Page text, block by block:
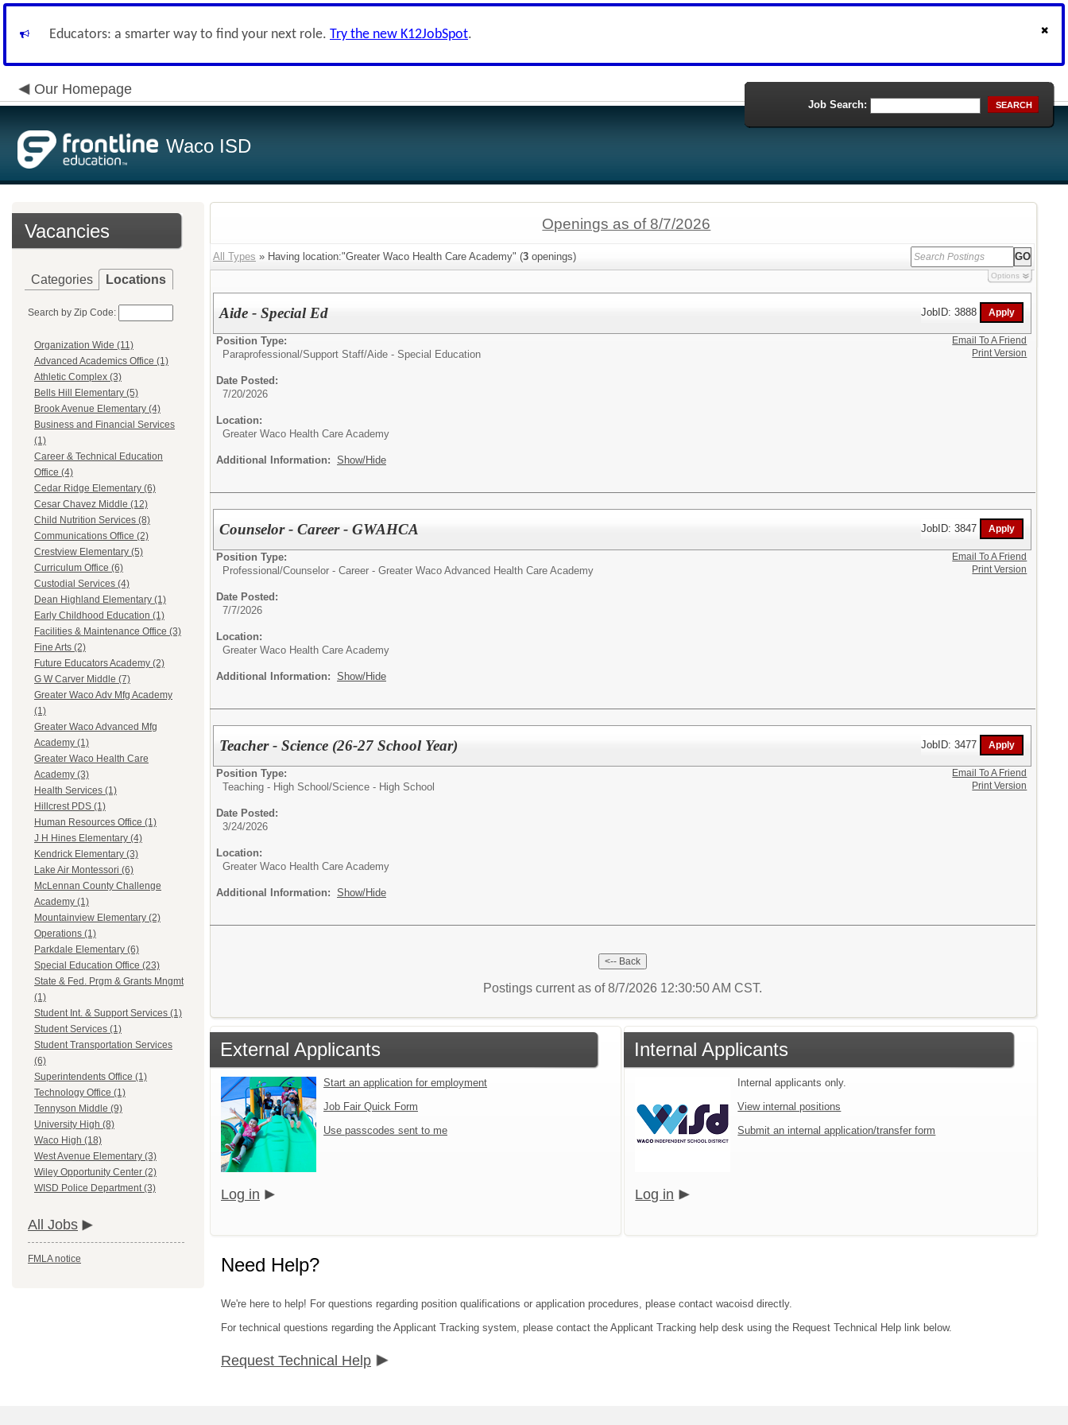
Educators: a smarter way to find your next role. Try the new K12JobSpot.
Our Homepage
Waco ISD
Job Search: SEARCH
Vacancies
Categories Locations
Search by Zip Code:
Organization Wide (11)
Advanced Academics Office (1)
Athletic Complex (3)
Bells Hill Elementary (5)
Brook Avenue Elementary (4)
Business and Financial Services
(1)
Career & Technical Education
Office (4)
Cedar Ridge Elementary (6)
Cesar Chavez Middle (12)
Child Nutrition Services (8)
Communications Office (2)
Crestview Elementary (5)
Curriculum Office (6)
Custodial Services (4)
Dean Highland Elementary (1)
Early Childhood Education (1)
Facilities & Maintenance Office (3)
Fine Arts (2)
Future Educators Academy (2)
G W Carver Middle (7)
Greater Waco Adv Mfg Academy
(1)
Greater Waco Advanced Mfg
Academy (1)
Greater Waco Health Care
Academy (3)
Health Services (1)
Hillcrest PDS (1)
Human Resources Office (1)
J H Hines Elementary (4)
Kendrick Elementary (3)
Lake Air Montessori (6)
McLennan County Challenge
Academy (1)
Mountainview Elementary (2)
Operations (1)
Parkdale Elementary (6)
Special Education Office (23)
State & Fed. Prgm & Grants Mngmt
(1)
Student Int. & Support Services (1)
Student Services (1)
Student Transportation Services
(6)
Superintendents Office (1)
Technology Office (1)
Tennyson Middle (9)
University High (8)
Waco High (18)
West Avenue Elementary (3)
Wiley Opportunity Center (2)
WISD Police Department (3)
All Jobs
FMLA notice
Openings as of 8/7/2026
All Types » Having location:"Greater Waco Health Care Academy" (3 openings)
Options
Aide - Special Ed JobID: 3888
Position Type:
Paraprofessional/Support Staff/Aide - Special Education
Date Posted:
7/20/2026
Location:
Greater Waco Health Care Academy
Additional Information: Show/Hide
Email To A Friend
Print Version
Counselor - Career - GWAHCA JobID: 3847
Position Type:
Professional/Counselor - Career - Greater Waco Advanced Health Care Academy
Date Posted:
7/7/2026
Location:
Greater Waco Health Care Academy
Additional Information: Show/Hide
Email To A Friend
Print Version
Teacher - Science (26-27 School Year) JobID: 3477
Position Type:
Teaching - High School/Science - High School
Date Posted:
3/24/2026
Location:
Greater Waco Health Care Academy
Additional Information: Show/Hide
Email To A Friend
Print Version
Postings current as of 8/7/2026 12:30:50 AM CST.
External Applicants
Start an application for employment
Job Fair Quick Form
Use passcodes sent to me
Log in
Internal Applicants
Internal applicants only.
View internal positions
Submit an internal application/transfer form
Log in
Need Help?
We're here to help! For questions regarding position qualifications or application procedures, please contact wacoisd directly.
For technical questions regarding the Applicant Tracking system, please contact the Applicant Tracking help desk using the Request Technical Help link below.
Request Technical Help